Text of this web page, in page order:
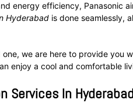
energy efficiency, Panasonic
Hyderabad is done seamlessly,
we are here to provide you
enjoy a cool and comfortable
Services In